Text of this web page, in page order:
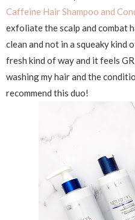
Caffeine Hair Shampoo and
exfoliate the scalp and combat
clean and not in a squeaky kind
fresh kind of way and it feels
washing my hair and the
recommend this duo!